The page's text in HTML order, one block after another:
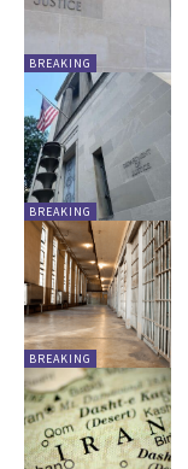
BREAKING
BREAKING
BREAKING